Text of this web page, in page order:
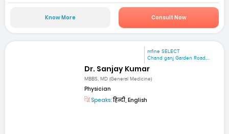
Know More Consult Now
mfine SELECT
Chand ganj Garden Road,...
Dr. Sanjay Kumar
MBBS, MD (General Medicine)
Physician
Speaks:हिन्दी, English